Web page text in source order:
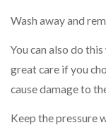
Wash away and
You can also do
great care if you
cause damage to
Keep the pressure